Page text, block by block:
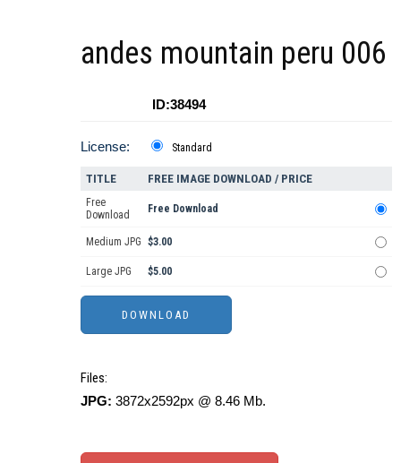
andes mountain peru 006
ID:38494
License: Standard
TITLE FREE IMAGE DOWNLOAD / PRICE
Free
Download
Free Download
Medium JPG $3.00
Large JPG $5.00
Files:
JPG: 3872x2592px @ 8.46 Mb.